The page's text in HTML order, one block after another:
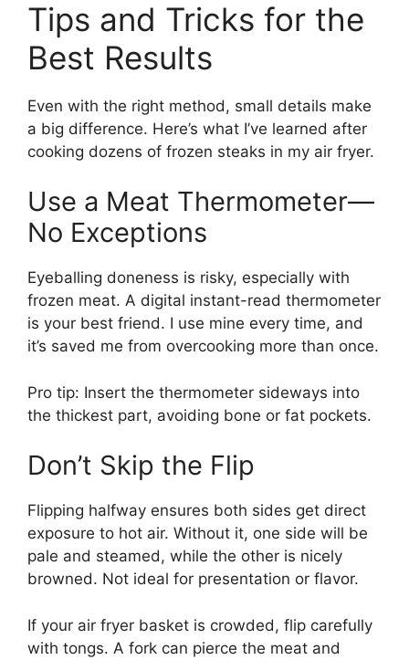
Tips and Tricks for the
Best Results
Even with the right method, small details make
a big difference. Here’s what I’ve learned after
cooking dozens of frozen steaks in my air fryer.
Use a Meat Thermometer—
No Exceptions
Eyeballing doneness is risky, especially with
frozen meat. A digital instant-read thermometer
is your best friend. I use mine every time, and
it’s saved me from overcooking more than once.
Pro tip: Insert the thermometer sideways into
the thickest part, avoiding bone or fat pockets.
Don’t Skip the Flip
Flipping halfway ensures both sides get direct
exposure to hot air. Without it, one side will be
pale and steamed, while the other is nicely
browned. Not ideal for presentation or flavor.
If your air fryer basket is crowded, flip carefully
with tongs. A fork can pierce the meat and